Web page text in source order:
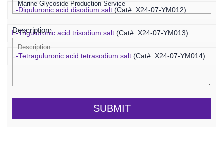
L-Diguluronic acid disodium salt (Cat#: X24-07-YM012)
L-Triguluronic acid trisodium salt (Cat#: X24-07-YM013)
L-Tetraguluronic acid tetrasodium salt (Cat#: X24-07-YM014)
Description:
SUBMIT